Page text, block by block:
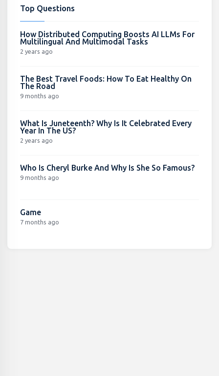
Top Questions
How Distributed Computing Boosts AI LLMs For
Multilingual And Multimodal Tasks
2 years ago
The Best Travel Foods: How To Eat Healthy On
The Road
9 months ago
What Is Juneteenth? Why Is It Celebrated Every
Year In The US?
2 years ago
Who Is Cheryl Burke And Why Is She So Famous?
9 months ago
Game
7 months ago